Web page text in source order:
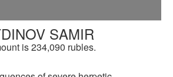
SAMIR
is 234,090 rubles.